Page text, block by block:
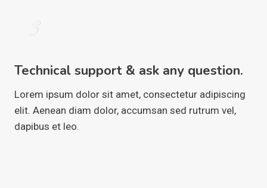
Technical support & ask any question.
Lorem ipsum dolor sit amet, consectetur adipiscing
elit. Aenean diam dolor, accumsan sed rutrum vel,
dapibus et leo.